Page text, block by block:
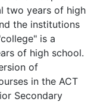
two years of high
the institutions
is a
of high school.
of
in the ACT
Secondary